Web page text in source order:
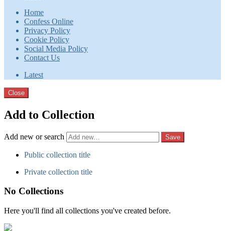
Home
Confess Online
Privacy Policy
Cookie Policy
Social Media Policy
Contact Us
Latest
Close
Add to Collection
Add new or search
Public collection title
Private collection title
No Collections
Here you'll find all collections you've created before.